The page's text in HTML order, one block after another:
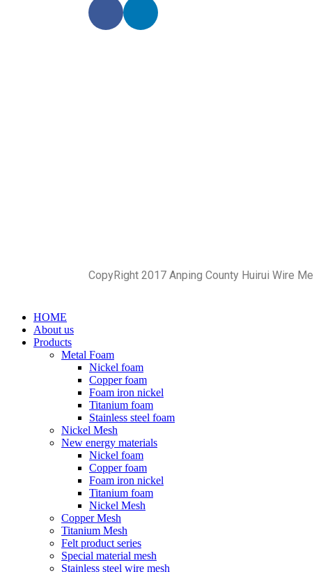
CopyRight 2017 Anping County Huirui Wire
HOME
About us
Products
Metal Foam
Nickel foam
Copper foam
Foam iron nickel
Titanium foam
Stainless steel foam
Nickel Mesh
New energy materials
Nickel foam
Copper foam
Foam iron nickel
Titanium foam
Nickel Mesh
Copper Mesh
Titanium Mesh
Felt product series
Special material mesh
Stainless steel wire mesh